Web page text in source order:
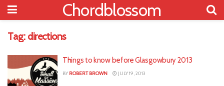
Chordblossom
Tag: directions
Things to know before Glasgowbury 2013
BY ROBERT BROWN JULY 19, 2013